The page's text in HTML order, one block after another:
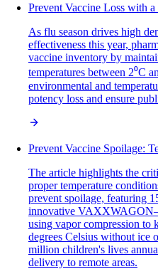
Prevent Vaccine Loss with
As flu season drives high
effectiveness this year,
vaccine inventory by
temperatures between 2⁰C
environmental and
potency loss and ensure
Prevent Vaccine Spoilage:
The article highlights the
proper temperature
prevent spoilage, featuring
innovative
using vapor compression to
degrees Celsius without ice
million children's lives
delivery to remote areas.